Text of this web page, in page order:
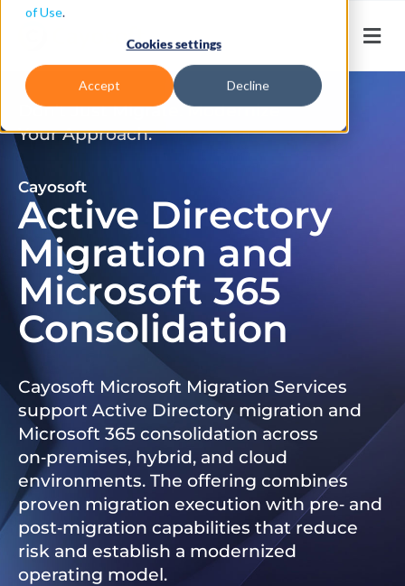
of Use.
Cookies settings
Accept Decline
Don’t Just Migrate. Modernize
Your Approach.
Cayosoft
Active Directory
Migration and
Microsoft 365
Consolidation
Cayosoft Microsoft Migration Services
support Active Directory migration and
Microsoft 365 consolidation across
on‑premises, hybrid, and cloud
environments. The offering combines
proven migration execution with pre‑ and
post‑migration capabilities that reduce
risk and establish a modernized
operating model.